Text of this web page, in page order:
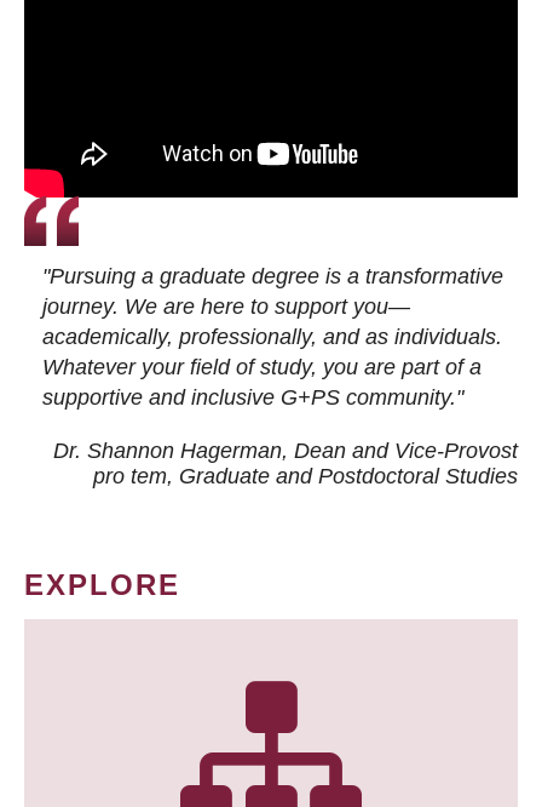
"Pursuing a graduate degree is a transformative
journey. We are here to support you—
academically, professionally, and as individuals.
Whatever your field of study, you are part of a
supportive and inclusive G+PS community."
Dr. Shannon Hagerman, Dean and Vice-Provost
pro tem, Graduate and Postdoctoral Studies
EXPLORE